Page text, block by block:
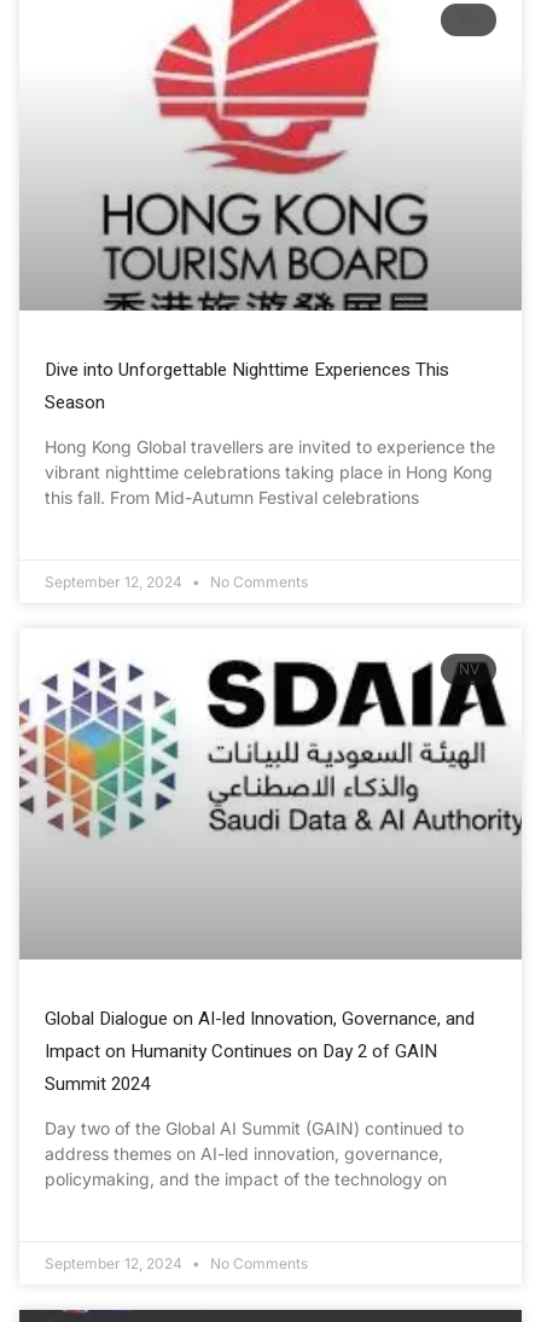
Dive into Unforgettable Nighttime Experiences This
Season
Hong Kong Global travellers are invited to experience the
vibrant nighttime celebrations taking place in Hong Kong
this fall. From Mid-Autumn Festival celebrations
September 12, 2024 No Comments
NV
Global Dialogue on AI-led Innovation, Governance, and
Impact on Humanity Continues on Day 2 of GAIN
Summit 2024
Day two of the Global AI Summit (GAIN) continued to
address themes on AI-led innovation, governance,
policymaking, and the impact of the technology on
September 12, 2024 No Comments